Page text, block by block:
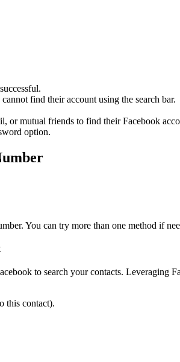
find their account using the search bar.
or mutual friends to find their Facebook
option.
You can try more than one method if
to search your contacts. Leveraging
this contact).